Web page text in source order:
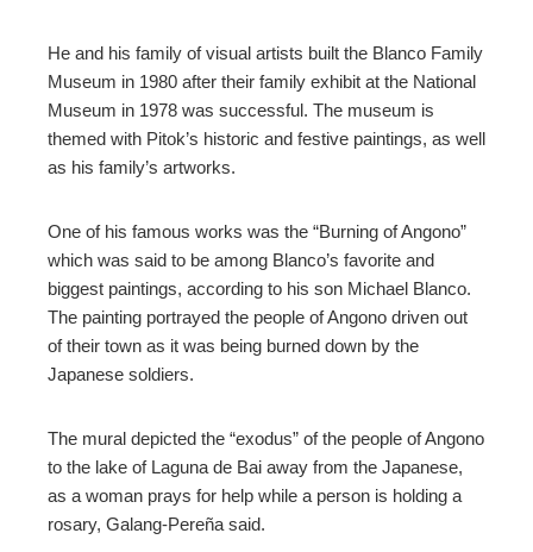
He and his family of visual artists built the Blanco Family
Museum in 1980 after their family exhibit at the National
Museum in 1978 was successful. The museum is
themed with Pitok’s historic and festive paintings, as well
as his family’s artworks.
One of his famous works was the “Burning of Angono”
which was said to be among Blanco’s favorite and
biggest paintings, according to his son Michael Blanco.
The painting portrayed the people of Angono driven out
of their town as it was being burned down by the
Japanese soldiers.
The mural depicted the “exodus” of the people of Angono
to the lake of Laguna de Bai away from the Japanese,
as a woman prays for help while a person is holding a
rosary, Galang-Pereña said.